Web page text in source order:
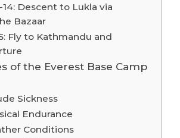
14: Descent to Lukla via
Bazaar
Fly to Kathmandu and
of the Everest Base Camp
Sickness
Endurance
Conditions